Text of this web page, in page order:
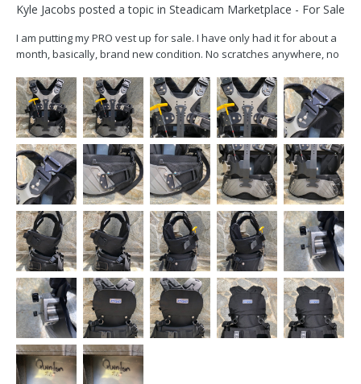
Kyle Jacobs posted a topic in Steadicam Marketplace - For Sale
I am putting my PRO vest up for sale. I have only had it for about a
month, basically, brand new condition. No scratches anywhere, no
the Exovest pretty extensively, I like that better. Also, the pads
were sized for the previous owner...